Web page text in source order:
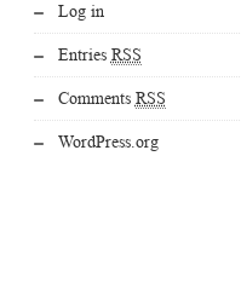
Log in
Entries RSS
Comments RSS
WordPress.org